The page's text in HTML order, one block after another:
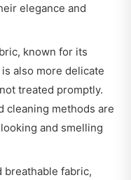
elegance and
known for its
also more delicate
treated promptly.
cleaning methods are
and smelling
breathable fabric,